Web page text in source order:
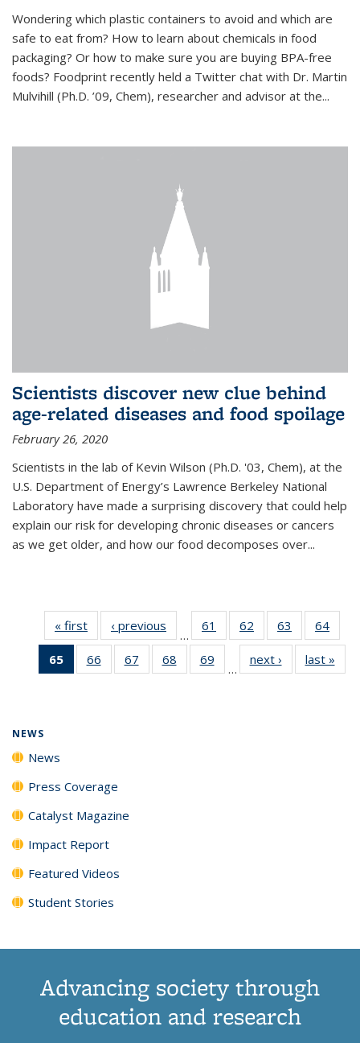
Wondering which plastic containers to avoid and which are
safe to eat from? How to learn about chemicals in food
packaging? Or how to make sure you are buying BPA-free
foods? Foodprint recently held a Twitter chat with Dr. Martin
Mulvihill (Ph.D. ’09, Chem), researcher and advisor at the...
Scientists discover new clue behind
age-related diseases and food spoilage
February 26, 2020
Scientists in the lab of Kevin Wilson (Ph.D. '03, Chem), at the
U.S. Department of Energy’s Lawrence Berkeley National
Laboratory have made a surprising discovery that could help
explain our risk for developing chronic diseases or cancers
as we get older, and how our food decomposes over...
« first News‹ previous
…
61
135
62
135
News
63
135
News
64
135
65
of 135
News
66
135
67
135
68
135
69
135
…
next › Newslast »
NEWS
News
Press Coverage
Catalyst Magazine
Impact Report
Featured Videos
Student Stories
Advancing society through
education and research